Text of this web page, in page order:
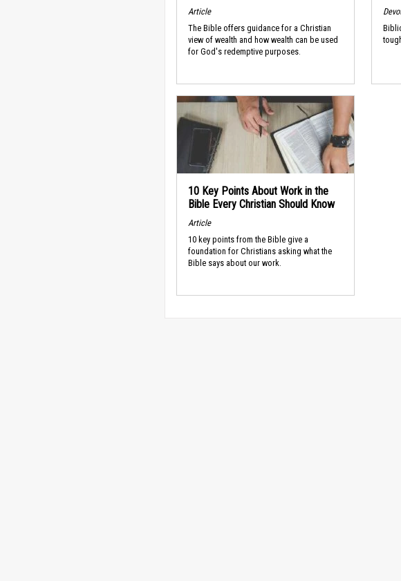
Article
The Bible offers guidance for a Christian
view of wealth and how wealth can be used
for God's redemptive purposes.
10 Key Points About Work in the
Bible Every Christian Should Know
Article
10 key points from the Bible give a
foundation for Christians asking what the
Bible says about our work.